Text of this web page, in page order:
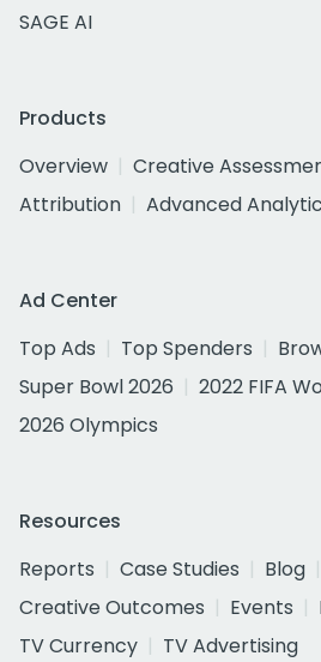
SAGE AI
Products
Overview
Creative
Attribution
Advanced
Ad Center
Top Ads
Top Spenders
Super Bowl 2026
2022 FIFA
2026 Olympics
Resources
Reports
Case Studies Blog
Creative Outcomes
Events
TV Currency
TV Advertising